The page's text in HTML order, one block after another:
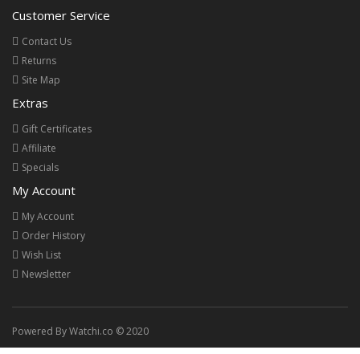
Customer Service
Contact Us
Returns
Site Map
Extras
Gift Certificates
Affiliate
Specials
My Account
My Account
Order History
Wish List
Newsletter
Powered By Watchi.co © 2020